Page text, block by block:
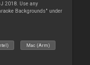
2018. Use any
Backgrounds" under
Mac (Arm)